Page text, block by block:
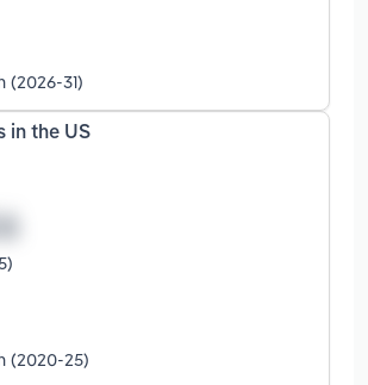
(2026-31)
in the US
(2020-25)